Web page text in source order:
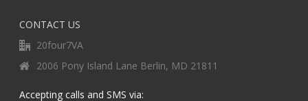
CONTACT US
20four7VA
2006 Pony Island Lane Berlin, MD 21811
Accepting calls and SMS via: